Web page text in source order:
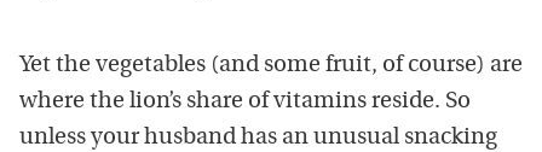
Yet the vegetables (and some fruit, of course) are
where the lion’s share of vitamins reside. So
unless your husband has an unusual snacking